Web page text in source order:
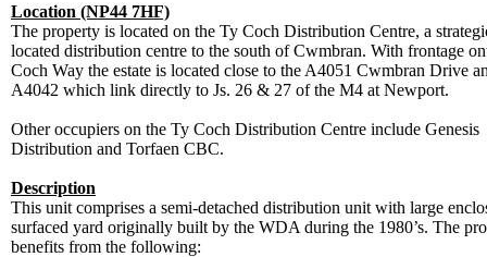
Location (NP44 7HF)
The property is located on the Ty Coch Distribution Centre, a
located distribution centre to the south of Cwmbran. With frontage
Coch Way the estate is located close to the A4051 Cwmbran Drive
A4042 which link directly to Js. 26 & 27 of the M4 at Newport.
Other occupiers on the Ty Coch Distribution Centre include Genesis
Distribution and Torfaen CBC.
Description
This unit comprises a semi-detached distribution unit with large
surfaced yard originally built by the WDA during the 1980’s. The
benefits from the following: